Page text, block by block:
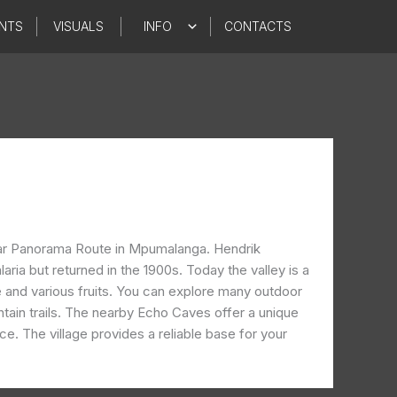
VISUALS INFO CONTACTS
Route in Mpumalanga. Hendrik
but returned in the 1900s. Today the valley is a
various fruits. You can explore many outdoor
trails. The nearby Echo Caves offer a unique
The village provides a reliable base for your